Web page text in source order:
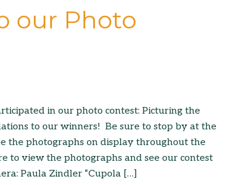
our Photo
in our photo contest: Picturing the
to our winners! Be sure to stop by at the
the photographs on display throughout the
to view the photographs and see our contest
Paula Zindler “Cupola […]